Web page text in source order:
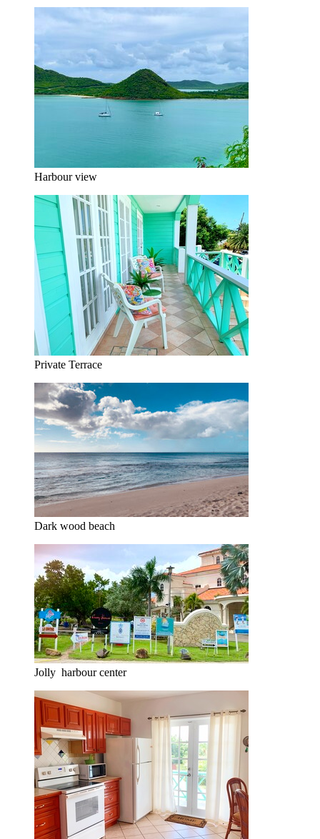
Harbour view
Private Terrace
Dark wood beach
Jolly harbour center